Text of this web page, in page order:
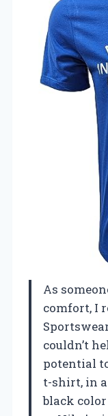
As
comfort, I
couldn’t
potential
t-shirt, in
black